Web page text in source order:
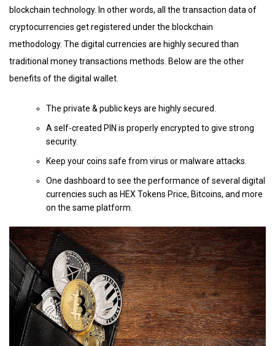
blockchain technology. In other words, all the transaction data of
cryptocurrencies get registered under the blockchain
methodology. The digital currencies are highly secured than
traditional money transactions methods. Below are the other
benefits of the digital wallet.
The private & public keys are highly secured.
A self-created PIN is properly encrypted to give strong
security.
Keep your coins safe from virus or malware attacks.
One dashboard to see the performance of several digital
currencies such as HEX Tokens Price, Bitcoins, and more
on the same platform.